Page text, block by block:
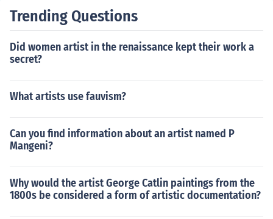
Trending Questions
Did women artist in the renaissance kept their work a
secret?
What artists use fauvism?
Can you find information about an artist named P
Mangeni?
Why would the artist George Catlin paintings from the
1800s be considered a form of artistic documentation?